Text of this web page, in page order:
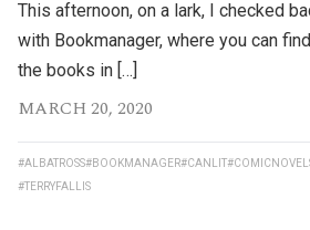
This afternoon, on a lark, I checked
with Bookmanager, where you can
the books in […]
MARCH 20, 2020
#ALBATROSS#BOOKMANAGER#CANLIT
#TERRYFALLIS